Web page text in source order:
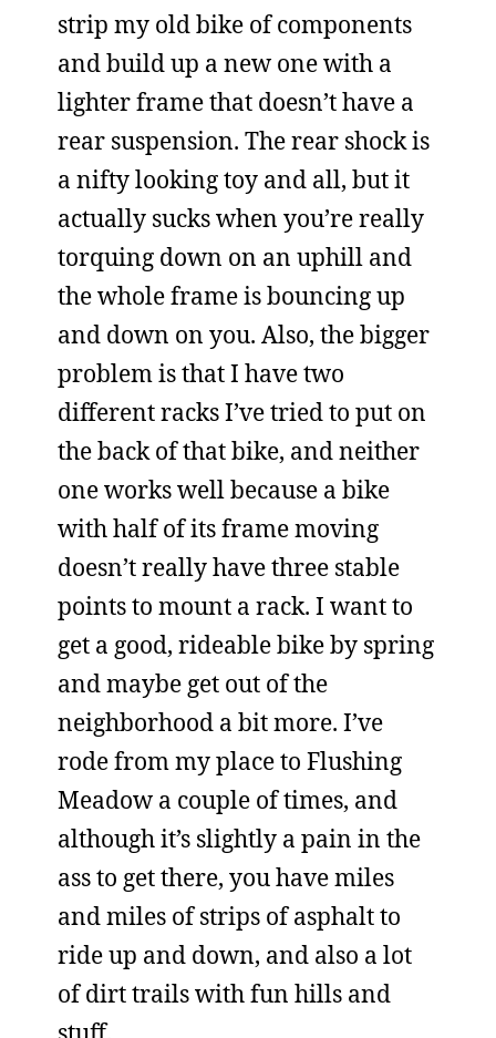
strip my old bike of components
and build up a new one with a
lighter frame that doesn’t have a
rear suspension. The rear shock is
a nifty looking toy and all, but it
actually sucks when you’re really
torquing down on an uphill and
the whole frame is bouncing up
and down on you. Also, the bigger
problem is that I have two
different racks I’ve tried to put on
the back of that bike, and neither
one works well because a bike
with half of its frame moving
doesn’t really have three stable
points to mount a rack. I want to
get a good, rideable bike by spring
and maybe get out of the
neighborhood a bit more. I’ve
rode from my place to Flushing
Meadow a couple of times, and
although it’s slightly a pain in the
ass to get there, you have miles
and miles of strips of asphalt to
ride up and down, and also a lot
of dirt trails with fun hills and